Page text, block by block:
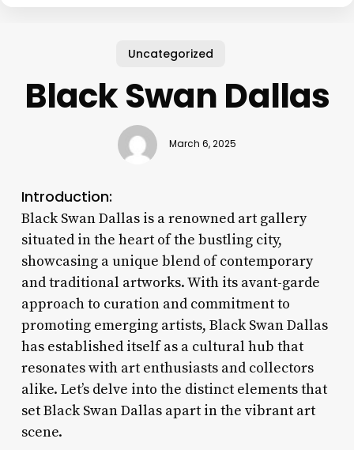
Uncategorized
Black Swan Dallas
March 6, 2025
Introduction:
Black Swan Dallas is a renowned art gallery
situated in the heart of the bustling city,
showcasing a unique blend of contemporary
and traditional artworks. With its avant-garde
approach to curation and commitment to
promoting emerging artists, Black Swan Dallas
has established itself as a cultural hub that
resonates with art enthusiasts and collectors
alike. Let’s delve into the distinct elements that
set Black Swan Dallas apart in the vibrant art
scene.